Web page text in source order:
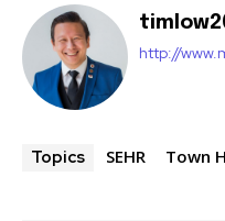
http://
Topics SEHR Town